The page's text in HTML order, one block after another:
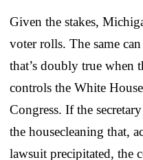
Given the stakes,
voter rolls. The same
that’s doubly true when
controls the White
Congress. If the
the housecleaning that,
lawsuit precipitated, the